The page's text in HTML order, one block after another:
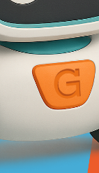
Robotics